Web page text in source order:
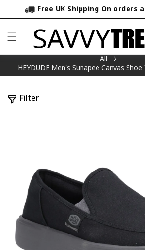
TO CONTENTFree UK Shipping On orders
All
HEYDUDE Men's Sunapee Canvas
Filter